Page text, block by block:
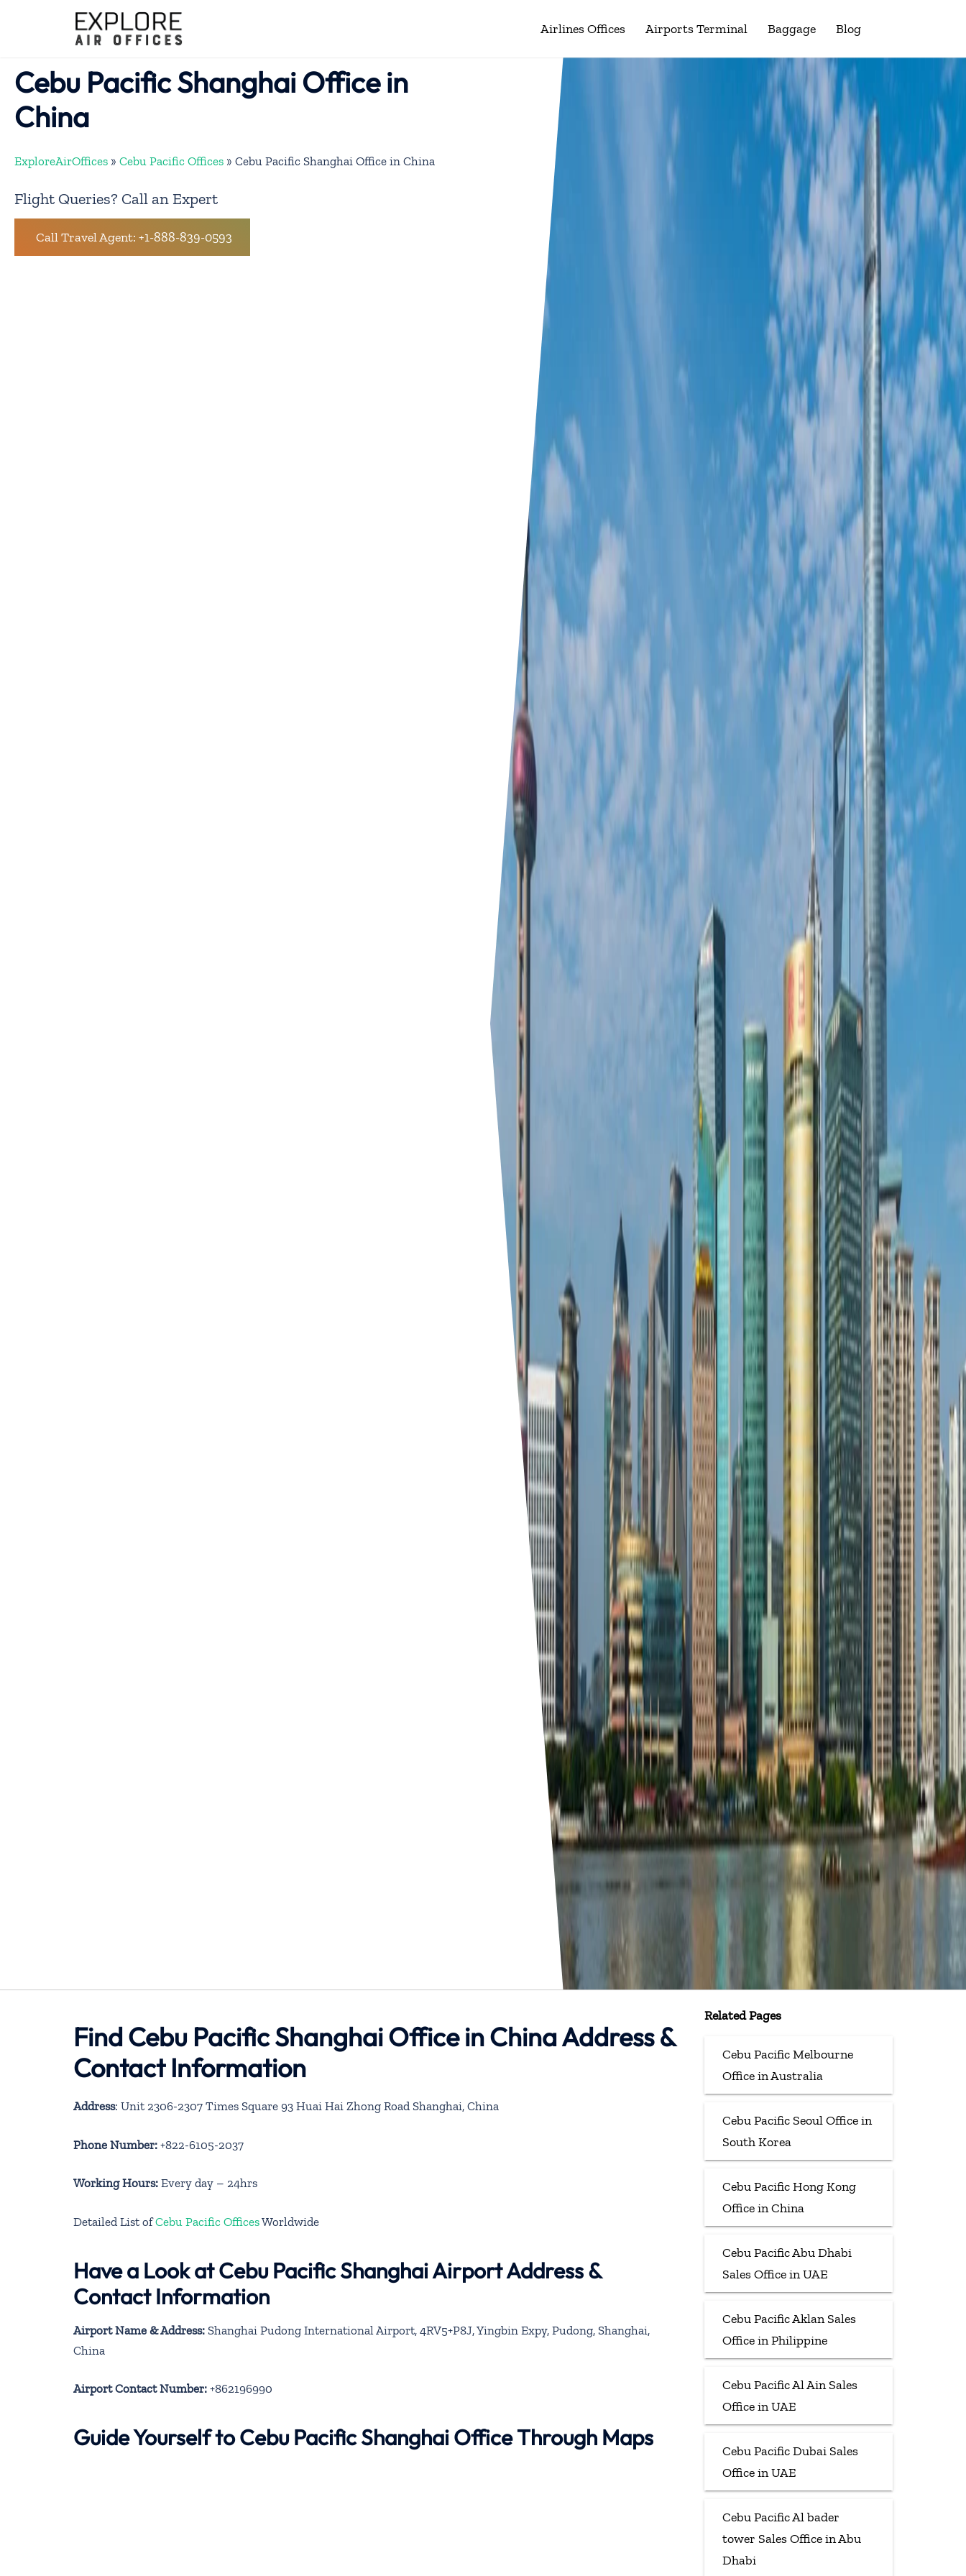
Airlines Offices Airports Terminal Baggage Blog
Cebu Pacific Shanghai Office in
China
ExploreAirOffices » Cebu Pacific Offices » Cebu Pacific Shanghai Office in China
Flight Queries? Call an Expert
Call Travel Agent: +1-888-839-0593
Find Cebu Pacific Shanghai Office in China Address &
Contact Information
Address: Unit 2306-2307 Times Square 93 Huai Hai Zhong Road Shanghai, China
Phone Number: +822-6105-2037
Working Hours: Every day – 24hrs
Detailed List ofCebu Pacific OfficesWorldwide
Have a Look at Cebu Pacific Shanghai Airport Address &
Contact Information
Airport Name & Address: Shanghai Pudong International Airport, 4RV5+P8J, Yingbin Expy, Pudong, Shanghai,
China
Airport Contact Number: +862196990
Guide Yourself to Cebu Pacific Shanghai Office Through Maps
Related Pages
Cebu Pacific Melbourne
Office in Australia
Cebu Pacific Seoul Office in
South Korea
Cebu Pacific Hong Kong
Office in China
Cebu Pacific Abu Dhabi
Sales Office in UAE
Cebu Pacific Aklan Sales
Office in Philippine
Cebu Pacific Al Ain Sales
Office in UAE
Cebu Pacific Dubai Sales
Office in UAE
Cebu Pacific Al bader
tower Sales Office in Abu
Dhabi